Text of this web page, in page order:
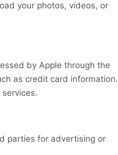
your photos, videos, or
by Apple through the
as credit card information.
parties for advertising or